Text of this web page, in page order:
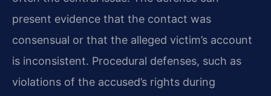
present evidence that the contact was
consensual or that the alleged victim’s account
is inconsistent. Procedural defenses, such as
violations of the accused’s rights during